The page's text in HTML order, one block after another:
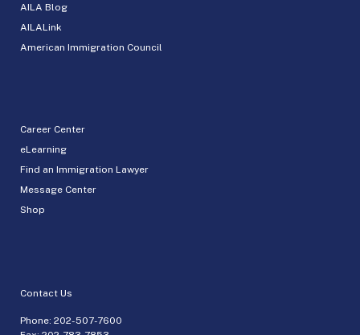
AILA Blog
AILALink
American Immigration Council
Career Center
eLearning
Find an Immigration Lawyer
Message Center
Shop
Contact Us
Phone: 202-507-7600